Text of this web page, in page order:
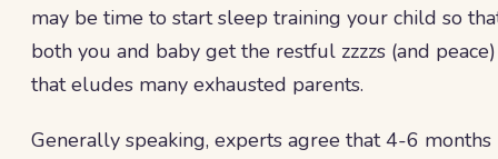
may be time to start sleep training your child so
both you and baby get the restful zzzzs (and peace)
that eludes many exhausted parents.
Generally speaking, experts agree that 4-6 months